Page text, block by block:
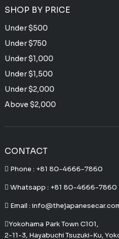
SHOP BY PRICE
Under $500
Under $750
Under $1,000
Under $1,500
Under $2,000
Above $2,000
CONTACT
Phone : +81 80-4666-7860
Whatsapp : +81 80-4666-7860
Email :
Yokohama Park Town C101,
2-11-3, Hayabuchi Tsuzuki-Ku,